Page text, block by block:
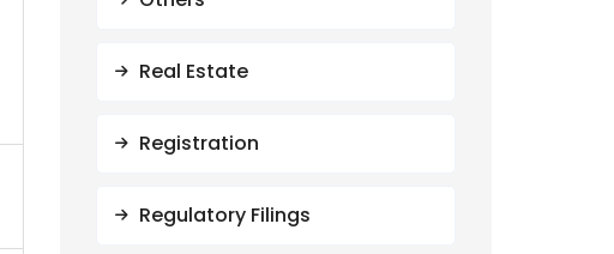
Real Estate
Registration
Regulatory Filings